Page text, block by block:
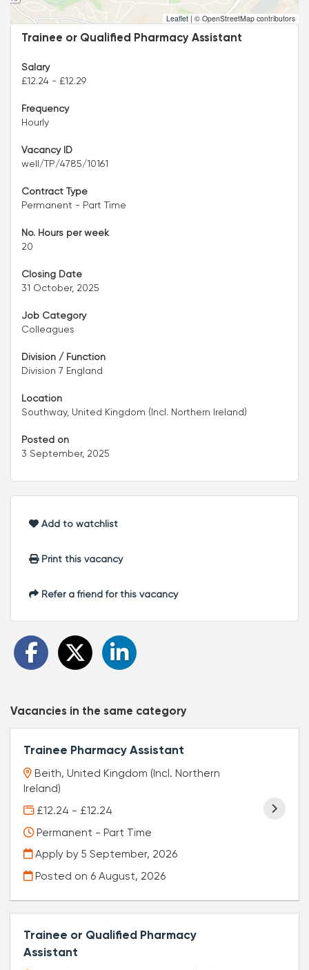
Leaflet | © OpenStreetMap contributors
Trainee or Qualified Pharmacy Assistant
Salary
£12.24 - £12.29
Frequency
Hourly
Vacancy ID
well/TP/4785/10161
Contract Type
Permanent - Part Time
No. Hours per week
20
Closing Date
31 October, 2025
Job Category
Colleagues
Division / Function
Division 7 England
Location
Southway, United Kingdom (Incl. Northern Ireland)
Posted on
3 September, 2025
Add to watchlist
Print this vacancy
Refer a friend for this vacancy
Vacancies in the same category
Trainee Pharmacy Assistant
Beith, United Kingdom (Incl. Northern
Ireland)
£12.24 - £12.24
Permanent - Part Time
Apply by 5 September, 2026
Posted on 6 August, 2026
Trainee or Qualified Pharmacy
Assistant